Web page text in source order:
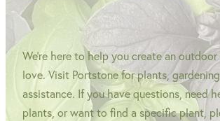
We're here to help you create an outdoor
love. Visit Portstone for plants,
assistance. If you have questions, need
plants, or want to find a specific plant,